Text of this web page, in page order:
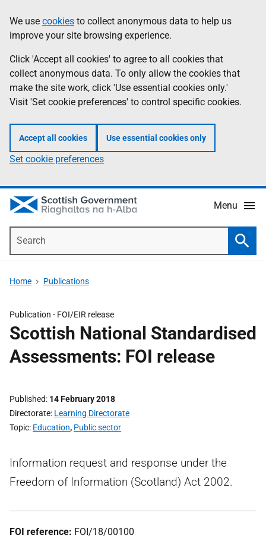
to
main
content
help
Information
We use cookies to collect anonymous data to help us
improve your site browsing experience.
Click 'Accept all cookies' to agree to all cookies that
collect anonymous data. To only allow the cookies that
make the site work, click 'Use essential cookies only.'
Visit 'Set cookie preferences' to control specific cookies.
Accept all cookies Use essential cookies only
Set cookie preferences
Menu
Home Publications
Publication - FOI/EIR release
Scottish National Standardised
Assessments: FOI release
Published 14 February 2018
Directorate Learning Directorate
Topic Education, Public sector
Information request and response under the
Freedom of Information (Scotland) Act 2002.
FOI reference: FOI/18/00100